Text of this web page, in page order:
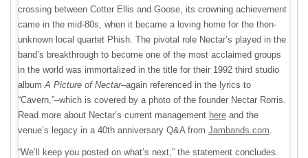
crossing between Cotter Ellis and Goose, its crowning achievement
came in the mid-80s, when it became a loving home for the then-
unknown local quartet Phish. The pivotal role Nectar’s played in the
band’s breakthrough to become one of the most acclaimed groups
in the world was immortalized in the title for their 1992 third studio
album A Picture of Nectar–again referenced in the lyrics to
“Cavern,”–which is covered by a photo of the founder Nectar Rorris.
Read more about Nectar’s current management here and the
venue’s legacy in a 40th anniversary Q&A from Jambands.com
“We’ll keep you posted on what’s next,” the statement concludes.